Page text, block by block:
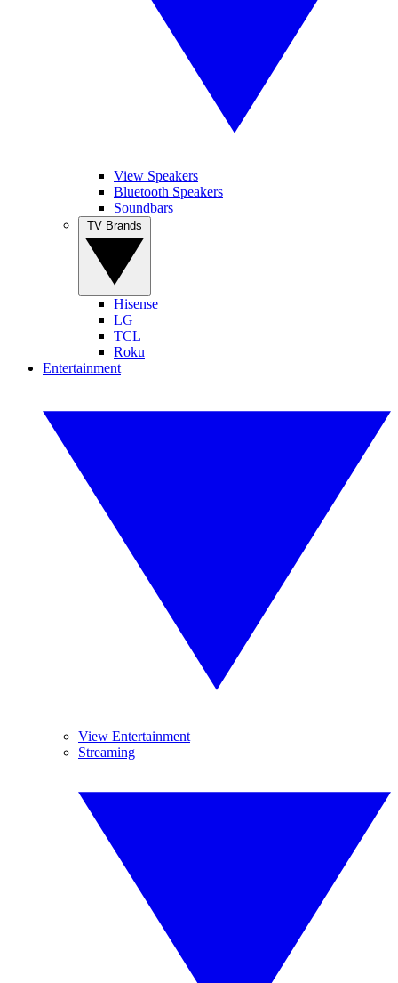
View Speakers
Bluetooth Speakers
Soundbars
Hisense
LG
TCL
Roku
Entertainment
View Entertainment
Streaming